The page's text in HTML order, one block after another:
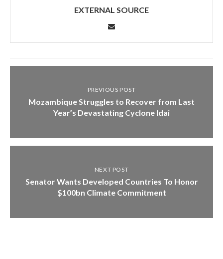
EXTERNAL SOURCE
PREVIOUS POST
Mozambique Struggles to Recover from Last
Year’s Devastating Cyclone Idai
NEXT POST
Senator Wants Developed Countries To Honor
$100bn Climate Commitment